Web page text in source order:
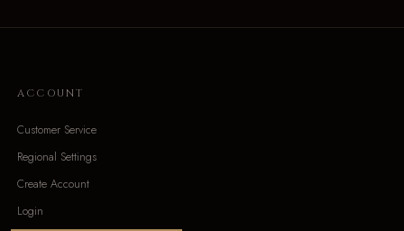
ACCOUNT
Customer Service
Regional Settings
Create Account
Login